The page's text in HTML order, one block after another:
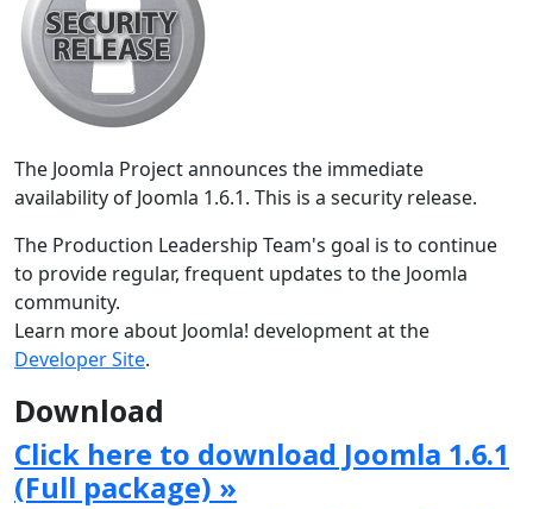
The Joomla Project announces the immediate
availability of Joomla 1.6.1. This is a security release.
The Production Leadership Team's goal is to continue
to provide regular, frequent updates to the Joomla
community.
Learn more about Joomla! development at the
Developer Site.
Download
Click here to download Joomla 1.6.1
(Full package) »